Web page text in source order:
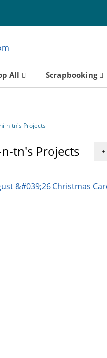
All Scrapbooking
n-tn's Projects
tn's Projects